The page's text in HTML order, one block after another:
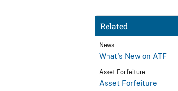
Related
News
What's New on ATF
Asset Forfeiture
Asset Forfeiture